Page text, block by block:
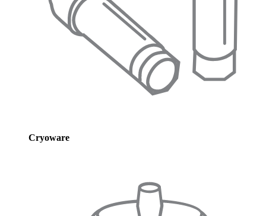
Cryoware